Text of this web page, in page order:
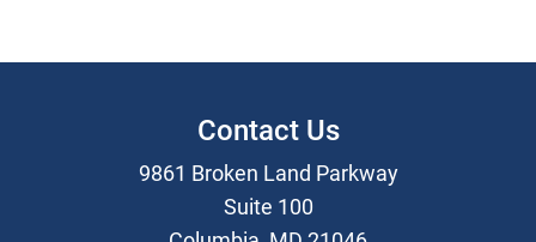
Contact Us
9861 Broken Land Parkway
Suite 100